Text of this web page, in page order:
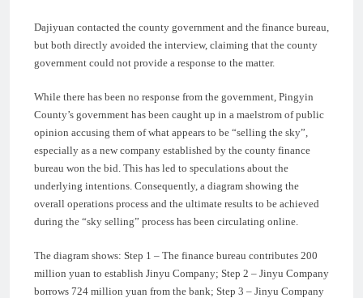
Dajiyuan contacted the county government and the finance bureau,
but both directly avoided the interview, claiming that the county
government could not provide a response to the matter.
While there has been no response from the government, Pingyin
County’s government has been caught up in a maelstrom of public
opinion accusing them of what appears to be “selling the sky”,
especially as a new company established by the county finance
bureau won the bid. This has led to speculations about the
underlying intentions. Consequently, a diagram showing the
overall operations process and the ultimate results to be achieved
during the “sky selling” process has been circulating online.
The diagram shows: Step 1 – The finance bureau contributes 200
million yuan to establish Jinyu Company; Step 2 – Jinyu Company
borrows 724 million yuan from the bank; Step 3 – Jinyu Company